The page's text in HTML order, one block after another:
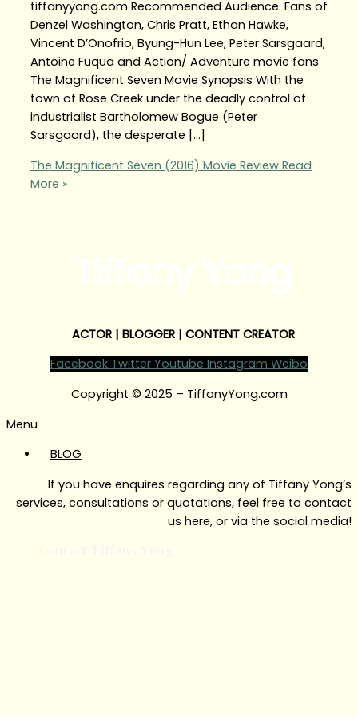
tiffanyyong.com Recommended Audience: Fans of
Denzel Washington, Chris Pratt, Ethan Hawke,
Vincent D’Onofrio, Byung-Hun Lee, Peter Sarsgaard,
Antoine Fuqua and Action/ Adventure movie fans
The Magnificent Seven Movie Synopsis With the
town of Rose Creek under the deadly control of
industrialist Bartholomew Bogue (Peter
Sarsgaard), the desperate […]
The Magnificent Seven (2016) Movie ReviewRead
More »
ACTOR | BLOGGER | CONTENT CREATOR
Facebook Twitter Youtube Instagram Weibo
Copyright © 2025 – TiffanyYong.com
Menu
BLOG
If you have enquires regarding any of Tiffany Yong’s
services, consultations or quotations, feel free to contact
us here, or via the social media!